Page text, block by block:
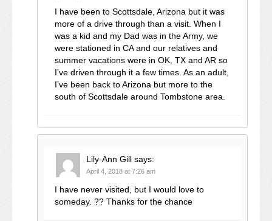
I have been to Scottsdale, Arizona but it was
more of a drive through than a visit. When I
was a kid and my Dad was in the Army, we
were stationed in CA and our relatives and
summer vacations were in OK, TX and AR so
I’ve driven through it a few times. As an adult,
I’ve been back to Arizona but more to the
south of Scottsdale around Tombstone area.
Lily-Ann Gill says:
April 4, 2018 at 7:26 am
I have never visited, but I would love to
someday. ?? Thanks for the chance